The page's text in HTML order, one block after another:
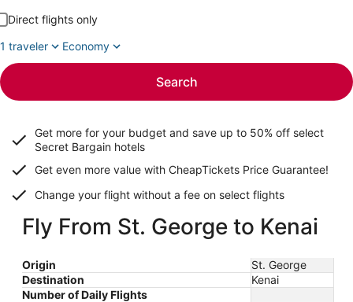
Direct flights only
1 traveler
Economy
Search
Get more for your budget and save up to 50% off select
Secret Bargain hotels
Get even more value with CheapTickets Price Guarantee!
Change your flight without a fee on select flights
Fly From St. George to Kenai
Origin
St. George
Destination
Kenai
Number of Daily Flights